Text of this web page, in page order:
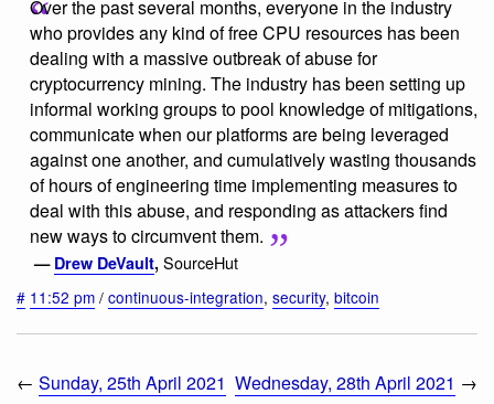
Over the past several months, everyone in the industry
who provides any kind of free CPU resources has been
dealing with a massive outbreak of abuse for
cryptocurrency mining. The industry has been setting up
informal working groups to pool knowledge of mitigations,
communicate when our platforms are being leveraged
against one another, and cumulatively wasting thousands
of hours of engineering time implementing measures to
deal with this abuse, and responding as attackers find
new ways to circumvent them.
— Drew DeVault, SourceHut
# 11:52 pm / continuous-integration, security, bitcoin
← Sunday, 25th April 2021 Wednesday, 28th April 2021 →